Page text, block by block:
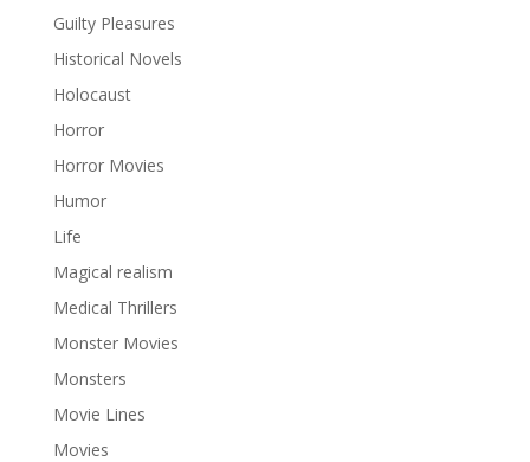
Guilty Pleasures
Historical Novels
Holocaust
Horror
Horror Movies
Humor
Life
Magical realism
Medical Thrillers
Monster Movies
Monsters
Movie Lines
Movies